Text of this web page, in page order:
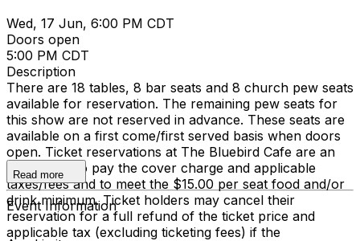
Wed, 17 Jun, 6:00 PM CDT
Doors open
5:00 PM CDT
Description
There are 18 tables, 8 bar seats and 8 church pew seats
available for reservation. The remaining pew seats for
this show are not reserved in advance. These seats are
available on a first come/first served basis when doors
open. Ticket reservations at The Bluebird Cafe are an
agreement to pay the cover charge and applicable
taxes/fees and to meet the $15.00 per seat food and/or
drink minimum. Ticket holders may cancel their
reservation for a full refund of the ticket price and
applicable tax (excluding ticketing fees) if the
Read more
Event Information